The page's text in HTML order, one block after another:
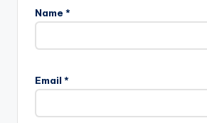
Name *
Email *